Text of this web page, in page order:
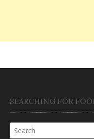
SEARCHING FOR